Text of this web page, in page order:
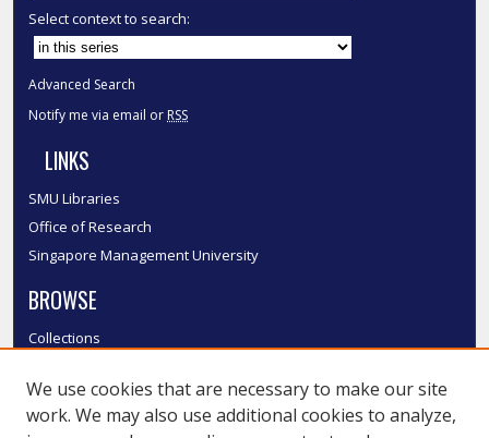
Select context to search:
Advanced Search
Notify me via email or RSS
LINKS
SMU Libraries
Office of Research
Singapore Management University
BROWSE
Collections
Authors
SMU Authors
We use cookies that are necessary to make our site
work. We may also use additional cookies to analyze,